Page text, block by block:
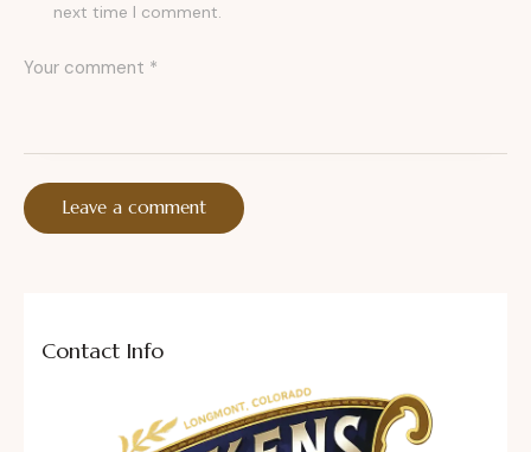
next time I comment.
Contact Info